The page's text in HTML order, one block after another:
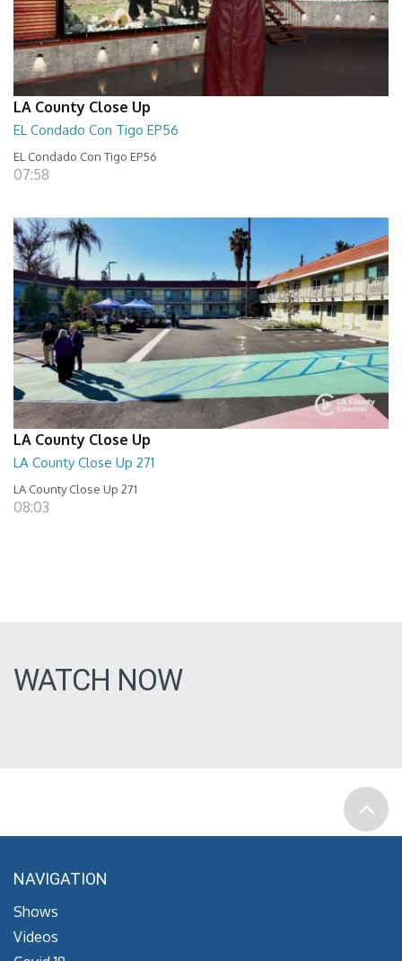
LA County Close Up
EL Condado Con Tigo EP56
EL Condado Con Tigo EP56
07:58
LA County Close Up
LA County Close Up 271
LA County Close Up 271
08:03
WATCH NOW
NAVIGATION
Shows
Videos